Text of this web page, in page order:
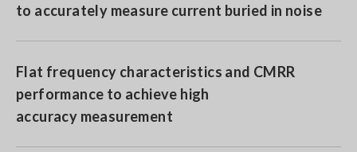
to accurately measure current buried in noise
Flat frequency characteristics and CMRR
performance to achieve high
accuracy measurement